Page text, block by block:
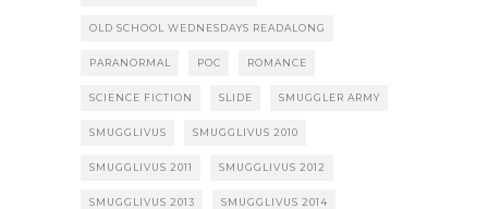
OLD SCHOOL WEDNESDAYS READALONG
PARANORMAL POC ROMANCE
SCIENCE FICTION SLIDE SMUGGLER ARMY
SMUGGLIVUS SMUGGLIVUS 2010
SMUGGLIVUS 2011 SMUGGLIVUS 2012
SMUGGLIVUS 2013 SMUGGLIVUS 2014